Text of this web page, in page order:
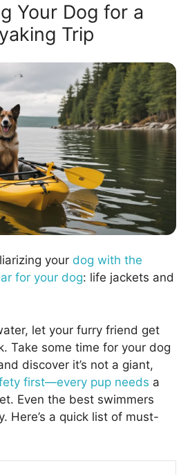
Your Dog for a
Trip
your dog with the
for your dog: life jackets and
let your furry friend get
Take some time for your dog
discover it’s not a giant,
first—every pup needs a
Even the best swimmers
Here’s a quick list of must-